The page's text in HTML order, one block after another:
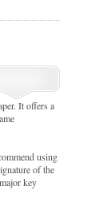
It offers a
using
of the
key